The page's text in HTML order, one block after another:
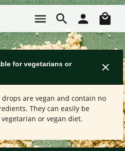
for vegetarians or
drops are vegan and contain no
They can easily be
or vegan diet.